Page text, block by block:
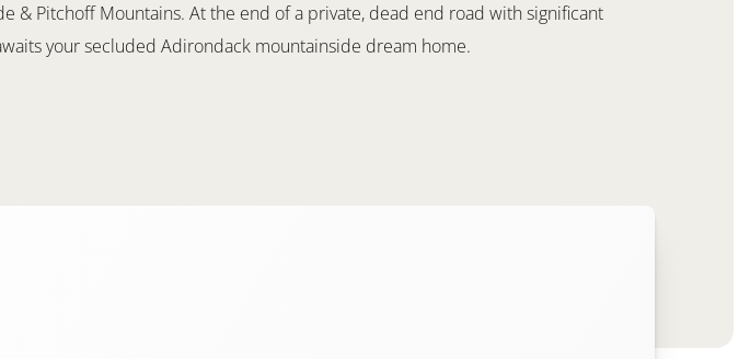
& Pitchoff Mountains. At the end of a private, dead end road with significant
your secluded Adirondack mountainside dream home.